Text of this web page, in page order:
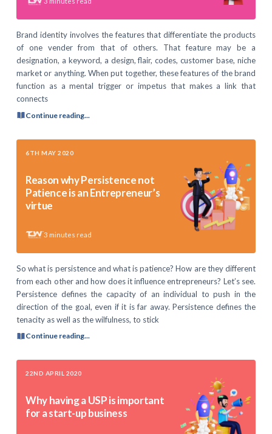
Brand identity involves the features that differentiate the products
of one vender from that of others. That feature may be a
designation, a keyword, a design, flair, codes, customer base, niche
market or anything. When put together, these features of the brand
function as a mental trigger or impetus that makes a link that
connects
Continue reading...
6TH MAY 2020
Reason why Persistence not
Patience is an Entrepreneur’s
virtue
3 minutes read
So what is persistence and what is patience? How are they different
from each other and how does it influence entrepreneurs? Let’s see.
Persistence defines the capacity of an individual to push in the
direction of the goal, even if it is far away. Persistence defines the
tenacity as well as the wilfulness, to stick
Continue reading...
22ND APRIL 2020
Why having a USP is important
for a start-up business